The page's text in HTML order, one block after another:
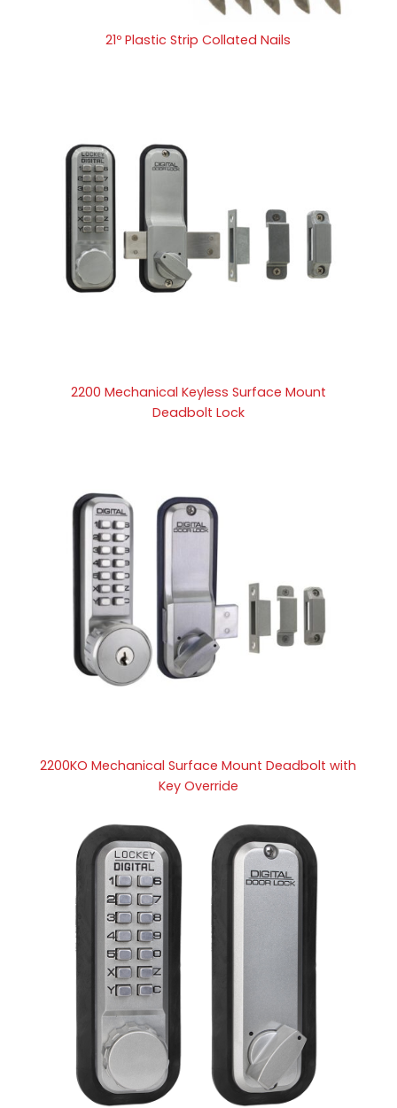
21º Plastic Strip Collated Nails
2200 Mechanical Keyless Surface Mount
Deadbolt Lock
2200KO Mechanical Surface Mount Deadbolt with
Key Override